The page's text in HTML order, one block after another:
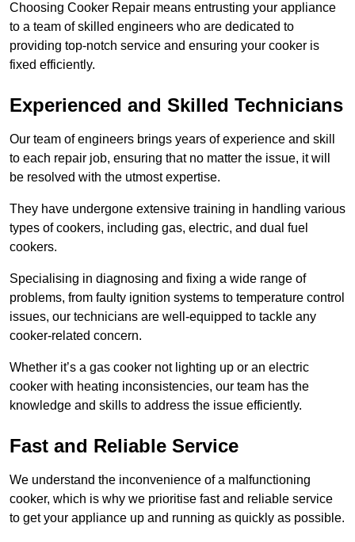
Choosing Cooker Repair means entrusting your appliance
to a team of skilled engineers who are dedicated to
providing top-notch service and ensuring your cooker is
fixed efficiently.
Experienced and Skilled Technicians
Our team of engineers brings years of experience and skill
to each repair job, ensuring that no matter the issue, it will
be resolved with the utmost expertise.
They have undergone extensive training in handling various
types of cookers, including gas, electric, and dual fuel
cookers.
Specialising in diagnosing and fixing a wide range of
problems, from faulty ignition systems to temperature control
issues, our technicians are well-equipped to tackle any
cooker-related concern.
Whether it’s a gas cooker not lighting up or an electric
cooker with heating inconsistencies, our team has the
knowledge and skills to address the issue efficiently.
Fast and Reliable Service
We understand the inconvenience of a malfunctioning
cooker, which is why we prioritise fast and reliable service
to get your appliance up and running as quickly as possible.